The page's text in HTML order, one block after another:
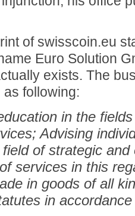
of swisscoin.eu
Euro Solution
exists. The
following:
in the
Advising
of strategic and
services in this
in goods of all
in accordance